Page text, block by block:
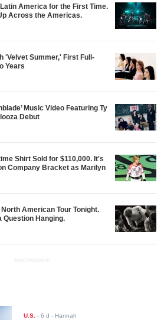
America for the First Time.
Across the Americas.
'Velvet Summer,' First Full-
Years
Music Video Featuring Ty
Debut
Shirt Sold for $110,000. It's
Company Bracket as Marilyn
American Tour Tonight.
Question Hanging.
ADVERTISEMENT
U.S. -6 d - Hannah